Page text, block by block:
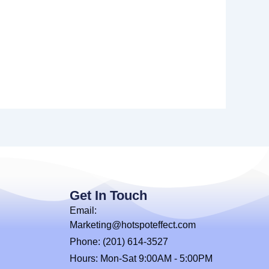
Get In Touch
Email:
Marketing@hotspoteffect.com
Phone: (201) 614-3527
Hours: Mon-Sat 9:00AM - 5:00PM